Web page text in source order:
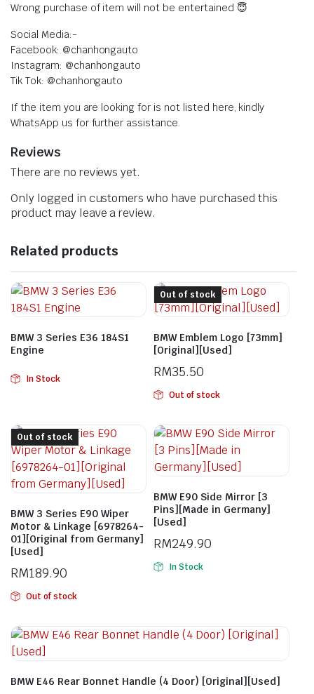
Wrong purchase of item will not be entertained 😇
Social Media:-
Facebook: @chanhongauto
Instagram: @chanhongauto
Tik Tok: @chanhongauto
If the item you are looking for is not listed here, kindly
WhatsApp us for further assistance.
Reviews
There are no reviews yet.
Only logged in customers who have purchased this
product may leave a review.
Related products
BMW 3 Series E36 184S1
Engine
In Stock
BMW Emblem Logo [73mm]
[Original][Used]
RM35.50
Out of stock
Out of stock
BMW 3 Series E90 Wiper
Motor & Linkage [6978264-
01][Original from Germany]
[Used]
RM189.90
Out of stock
Out of stock
BMW E90 Side Mirror [3
Pins][Made in Germany]
[Used]
RM249.90
In Stock
BMW E46 Rear Bonnet Handle (4 Door) [Original][Used]